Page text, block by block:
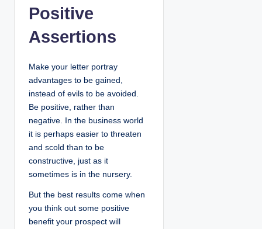
Positive
Assertions
Make your letter portray
advantages to be gained,
instead of evils to be avoided.
Be positive, rather than
negative. In the business world
it is perhaps easier to threaten
and scold than to be
constructive, just as it
sometimes is in the nursery.
But the best results come when
you think out some positive
benefit your prospect will